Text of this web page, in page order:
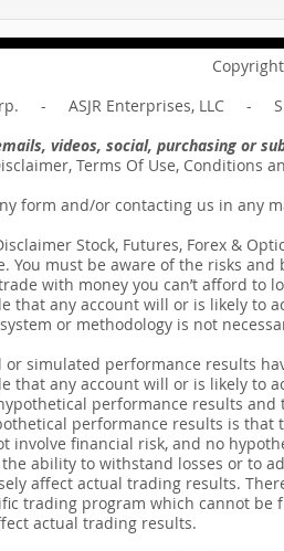
6:14
Revelation
- ASJR Enterprises, LLC -
videos, social, purchasing or
Terms Of Use, Conditions
form and/or contacting us in any
Stock, Futures, Forex &
You must be aware of the risks
with money you can’t afford
that any account will or is likely to
or methodology is not
or simulated performance results
that any account will or is likely to
performance results
performance results is
involve financial risk, and no
ability to withstand losses or to
affect actual trading results.
trading program which cannot
actual trading results.